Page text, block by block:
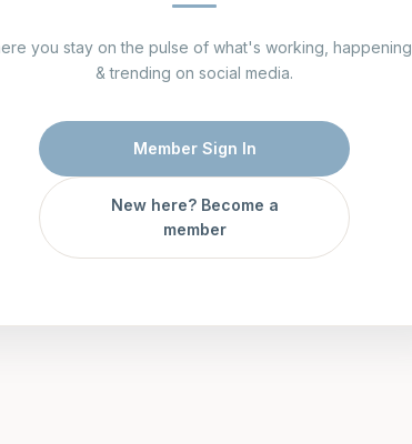
you stay on the pulse of what's working, happening
& trending on social media.
Member Sign In
New here? Become a
member